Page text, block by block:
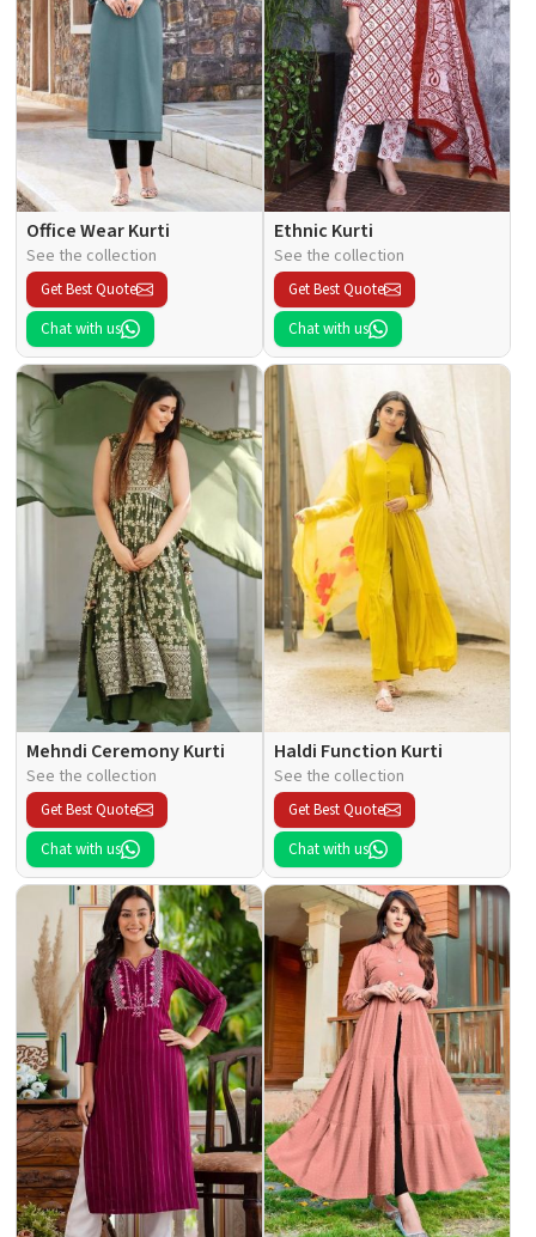
Office Wear Kurti
See the collection
Get Best Quote
Chat with us
Ethnic Kurti
See the collection
Get Best Quote
Chat with us
Mehndi Ceremony Kurti
See the collection
Get Best Quote
Chat with us
Haldi Function Kurti
See the collection
Get Best Quote
Chat with us